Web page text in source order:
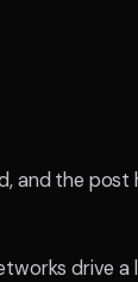
and the
drive a